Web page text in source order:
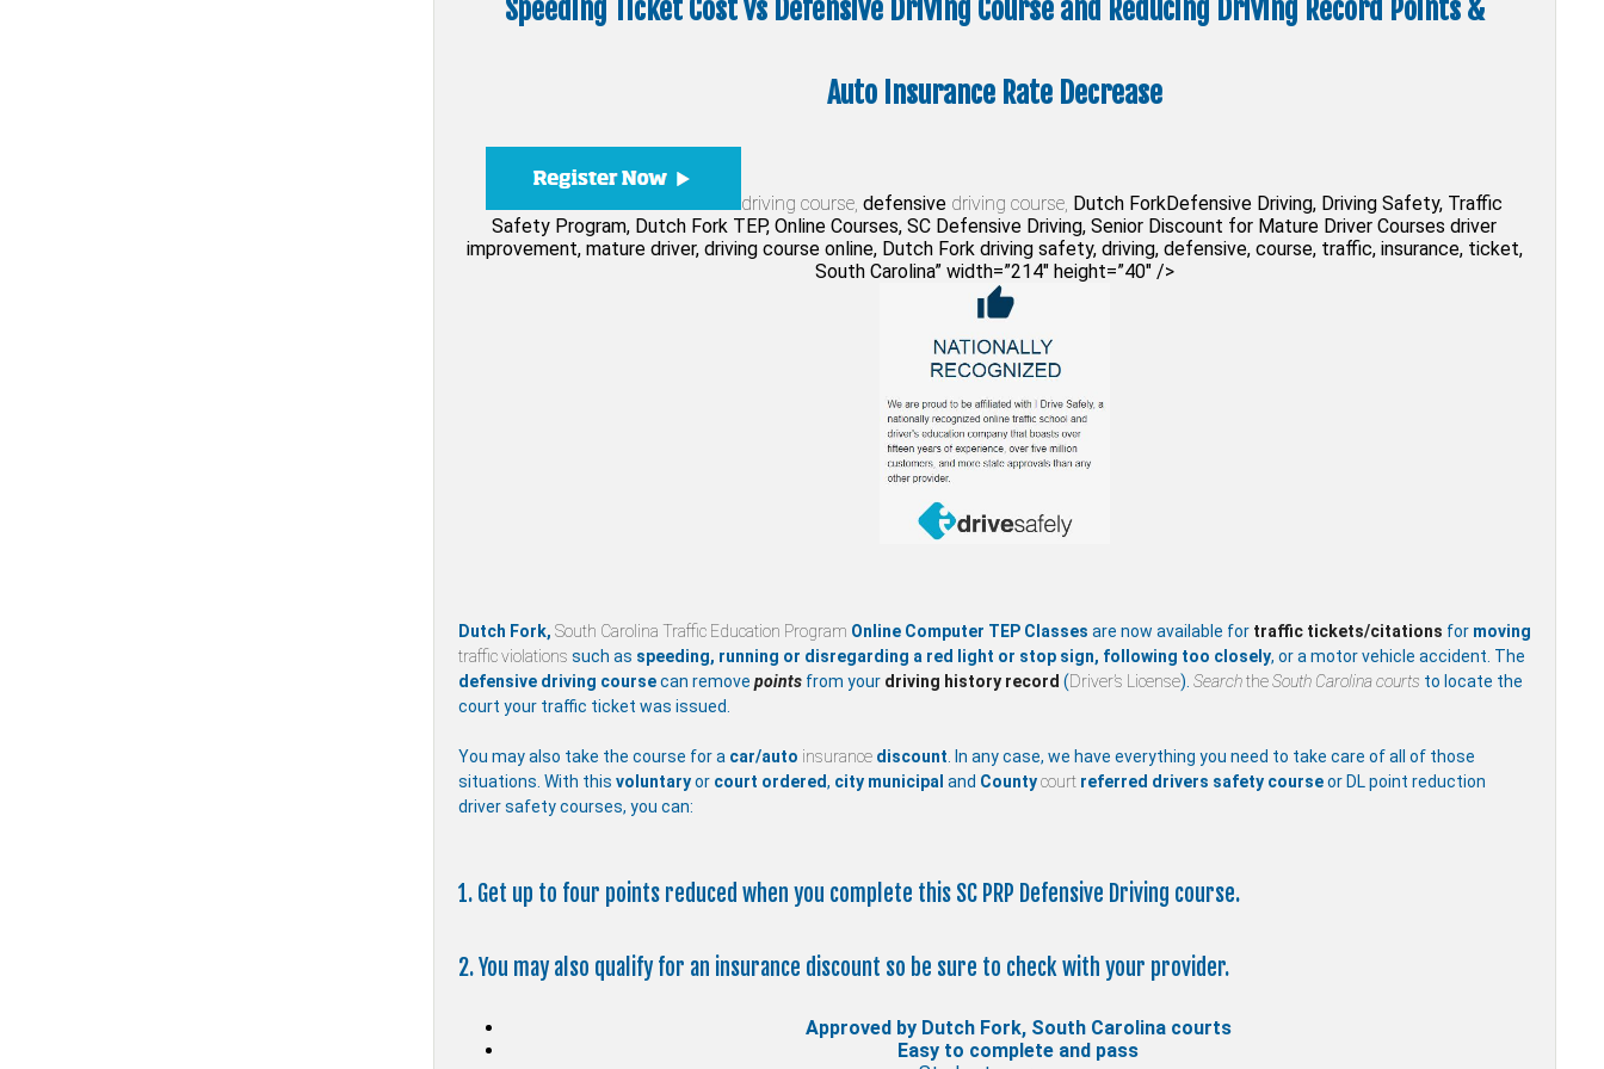
Speeding Ticket Cost vs Defensive Driving Course and Reducing Driving Record Points &
Auto Insurance Rate Decrease
driving course, defensive driving course, Dutch ForkDefensive Driving, Driving Safety, Traffic
Safety Program, Dutch Fork TEP, Online Courses, SC Defensive Driving, Senior Discount for Mature Driver Courses driver
improvement, mature driver, driving course online, Dutch Fork driving safety, driving, defensive, course, traffic, insurance, ticket,
South Carolina” width=”214″ height=”40″ />
Dutch Fork, South Carolina Traffic Education Program Online Computer TEP Classes are now available for traffic tickets/citations for moving
traffic violations such as speeding, running or disregarding a red light or stop sign, following too closely, or a motor vehicle accident. The
defensive driving coursecan remove pointsfrom your driving history record (Driver’s License). SearchtheSouth Carolina courts to locate the
court your traffic ticket was issued.
You may also take the course for a car/auto insurance discount . In any case, we have everything you need to take care of all of those
situations. With this voluntaryor court ordered, city municipal and Countycourtreferred drivers safety courseor DL point reduction
driver safety courses, you can:
1. Get up to four points reduced when you complete this SC PRP Defensive Driving course.
2. You may also qualify for an insurance discount so be sure to check with your provider.
Approved by Dutch Fork, South Carolina courts
Easy to complete and pass